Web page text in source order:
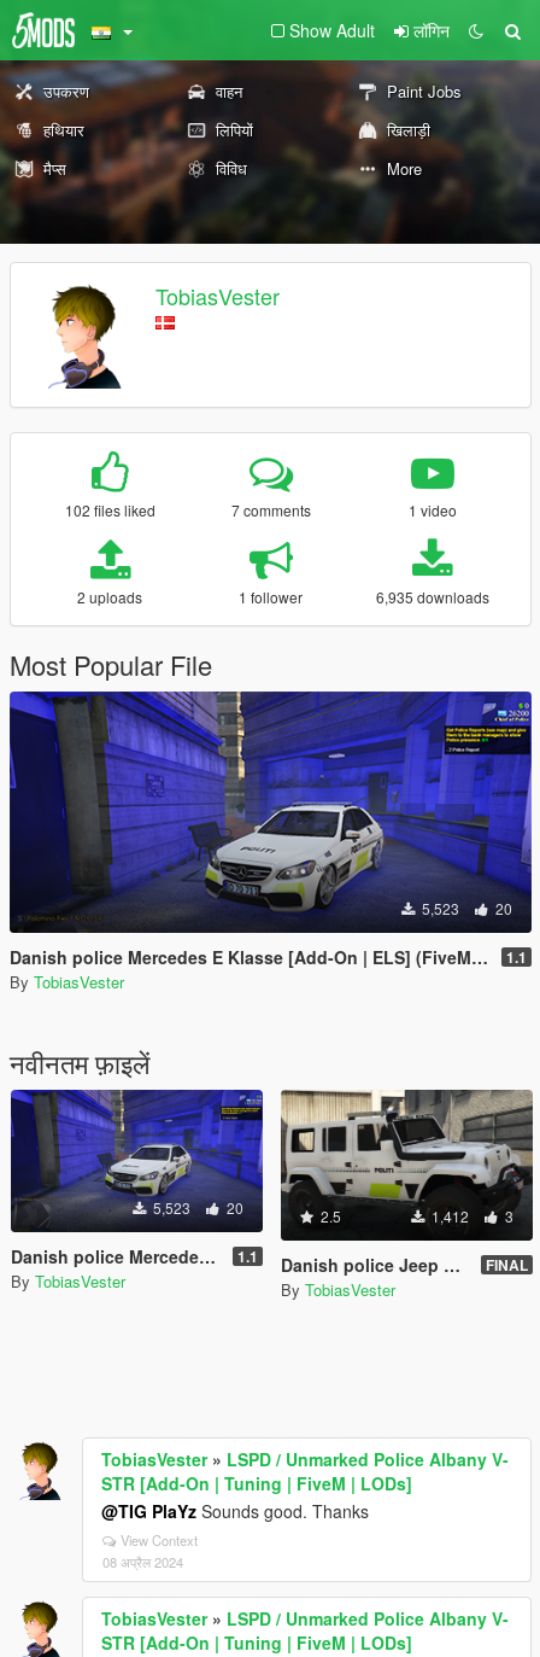
Show Adult लॉगिन
उपकरण वाहन
Paint Jobs
हथियार
लिपियों
खिलाड़ी
मैप्स
विविध More
TobiasVester
102 files liked 7 comments 1 video
2 uploads 1 follower 6,935 downloads
Most Popular File
5,523 20
Danish police Mercedes E Klasse [Add-On | ELS] (FiveM and Singleplayer) 1.1
By TobiasVester
नवीनतम फ़ाइलें
5,523 20
Danish police Mercedes E Klasse [Add-On | ELS] (FiveM and Singleplayer) 1.1
By TobiasVester
2.5 1,412 3
Danish police Jeep Wrangler 2014 [non-ELS|ELS] REPLACE FINAL
By TobiasVester
TobiasVester» LSPD / Unmarked Police Albany V-
STR [Add-On | Tuning | FiveM | LODs]
@TIG PlaYz Sounds good. Thanks
View Context
08 अप्रैल 2024
TobiasVester» LSPD / Unmarked Police Albany V-
STR [Add-On | Tuning | FiveM | LODs]